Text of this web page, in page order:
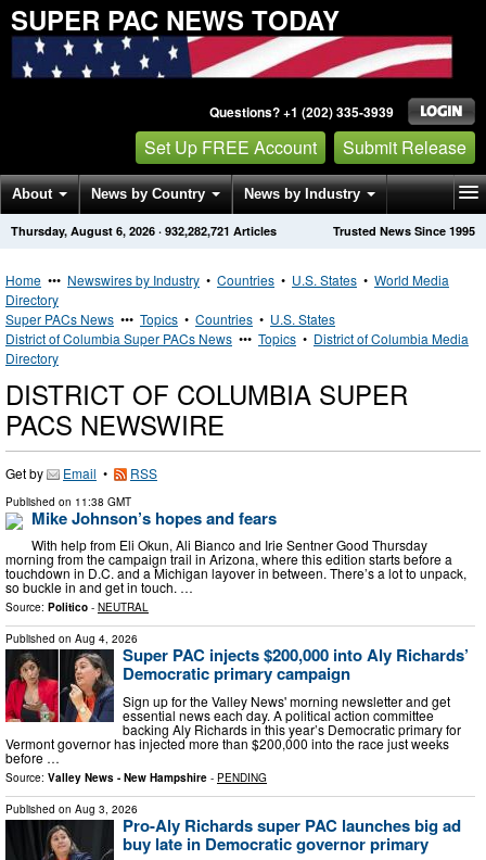
SUPER PAC NEWS TODAY
Questions? +1 (202) 335-3939
Set Up FREE Account Submit Release
About News by Country News by Industry
Get News Alerts Press Releases Trusted News Since 1995
Thursday, August 6, 2026 · 932,282,721 Articles
Home ••• Newswires by Industry • Countries • U.S. States • World Media
Directory
Super PACs News ••• Topics • Countries • U.S. States
District of Columbia Super PACs News ••• Topics • District of Columbia Media
Directory
DISTRICT OF COLUMBIA SUPER
PACS NEWSWIRE
Get by Email • RSS
Published on 11:38 GMT
Mike Johnson’s hopes and fears
With help from Eli Okun, Ali Bianco and Irie Sentner Good Thursday
morning from the campaign trail in Arizona, where this edition starts before a
touchdown in D.C. and a Michigan layover in between. There’s a lot to unpack,
so buckle in and get in touch. …
Source: Politico - NEUTRAL
Published on Aug 4, 2026
Super PAC injects $200,000 into Aly Richards’
Democratic primary campaign
Sign up for the Valley News' morning newsletter and get
essential news each day. A political action committee
backing Aly Richards in this year’s Democratic primary for
Vermont governor has injected more than $200,000 into the race just weeks
before …
Source: Valley News - New Hampshire - PENDING
Published on Aug 3, 2026
Pro-Aly Richards super PAC launches big ad
buy late in Democratic governor primary